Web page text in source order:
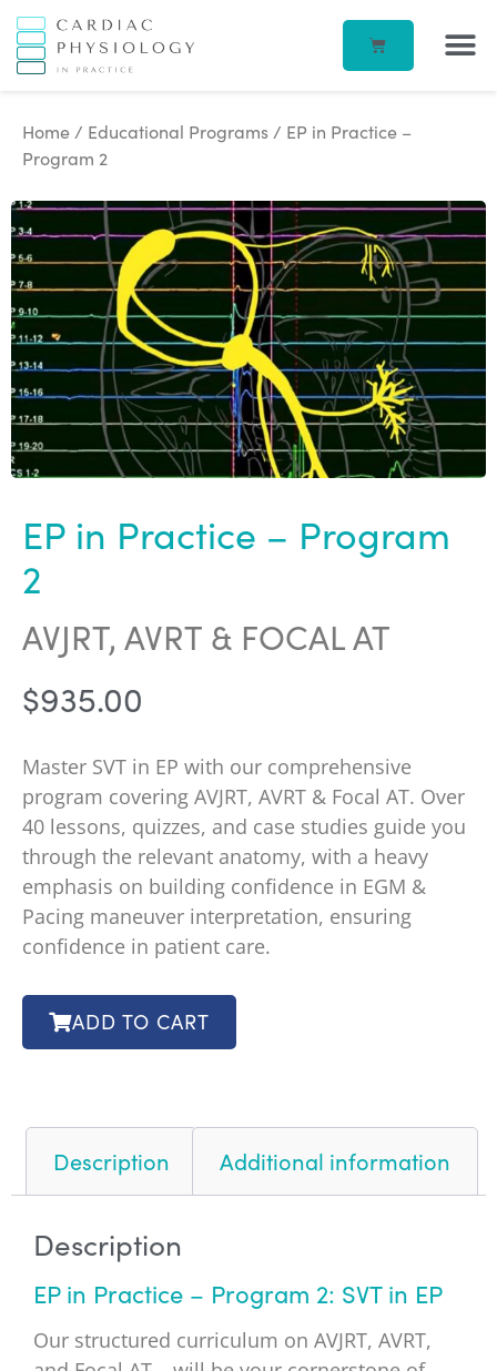
Home / Educational Programs / EP in Practice –
Program 2
EP in Practice – Program
2
AVJRT, AVRT & FOCAL AT
$935.00
Master SVT in EP with our comprehensive
program covering AVJRT, AVRT & Focal AT. Over
40 lessons, quizzes, and case studies guide you
through the relevant anatomy, with a heavy
emphasis on building confidence in EGM &
Pacing maneuver interpretation, ensuring
confidence in patient care.
ADD TO CART
Description Additional information
Description
EP in Practice – Program 2: SVT in EP
Our structured curriculum on AVJRT, AVRT,